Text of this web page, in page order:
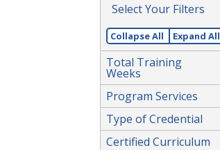
Spacebar.
Select Your Filters
Collapse All Expand All
Total Training
Weeks
Program Services
Type of Credential
Certified Curriculum